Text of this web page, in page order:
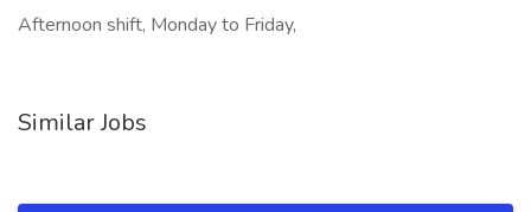
Afternoon shift, Monday to Friday,
Similar Jobs